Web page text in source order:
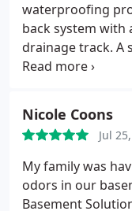
waterproofing
back system with
drainage track. A
finish. Keep up
Nicole Coons
Jul
My family was
odors in our
Basement